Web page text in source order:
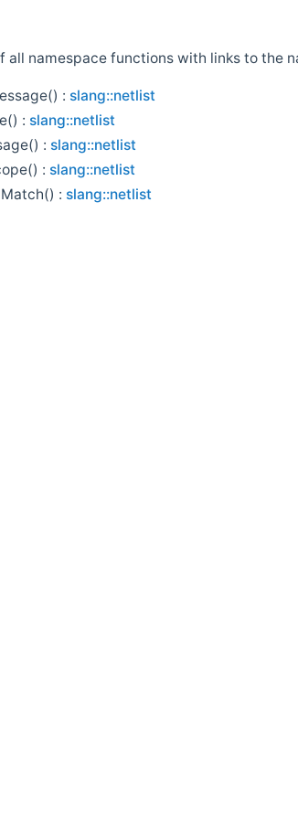
all namespace functions with links to the
: slang::netlist
: slang::netlist
: slang::netlist
: slang::netlist
: slang::netlist